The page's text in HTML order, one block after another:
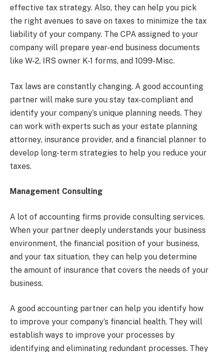
effective tax strategy. Also, they can help you pick
the right avenues to save on taxes to minimize the tax
liability of your company. The CPA assigned to your
company will prepare year-end business documents
like W-2, IRS owner K-1 forms, and 1099-Misc.
Tax laws are constantly changing. A good accounting
partner will make sure you stay tax-compliant and
identify your company’s unique planning needs. They
can work with experts such as your estate planning
attorney, insurance provider, and a financial planner to
develop long-term strategies to help you reduce your
taxes.
Management Consulting
A lot of accounting firms provide consulting services.
When your partner deeply understands your business
environment, the financial position of your business,
and your tax situation, they can help you determine
the amount of insurance that covers the needs of your
business.
A good accounting partner can help you identify how
to improve your company’s financial health. They will
establish ways to improve your processes by
identifying and eliminating redundant processes. They